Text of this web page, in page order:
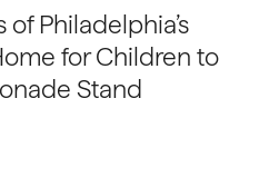
Philadelphia’s
for Children to
Stand